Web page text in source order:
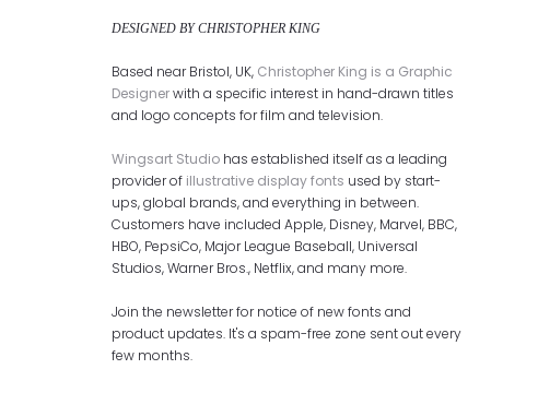
DESIGNED BY CHRISTOPHER KING
Based near Bristol, UK, Christopher King is a Graphic
Designerwith a specific interest in hand-drawn titles
and logo concepts for film and television.
Wingsart Studio has established itself as a leading
provider of illustrative display fonts used by start-
ups, global brands, and everything in between.
Customers have included Apple, Disney, Marvel, BBC,
HBO, PepsiCo, Major League Baseball, Universal
Studios, Warner Bros., Netflix, and many more.
Join the newsletter for notice of new fonts and
product updates. It's a spam-free zone sent out every
few months.